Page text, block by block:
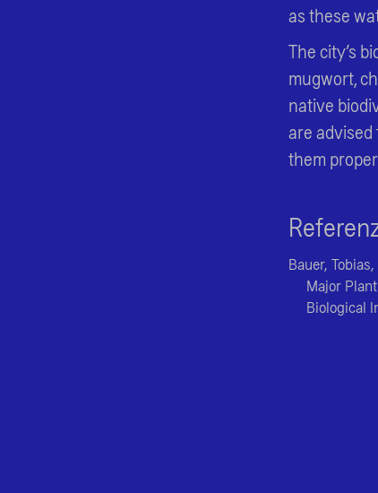
as these
The city’s
mugwort,
native
are
them
Bauer,
Major
Biological